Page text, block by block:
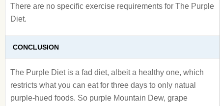
There are no specific exercise requirements for The Purple
Diet.
CONCLUSION
The Purple Diet is a fad diet, albeit a healthy one, which
restricts what you can eat for three days to only natual
purple-hued foods. So purple Mountain Dew, grape